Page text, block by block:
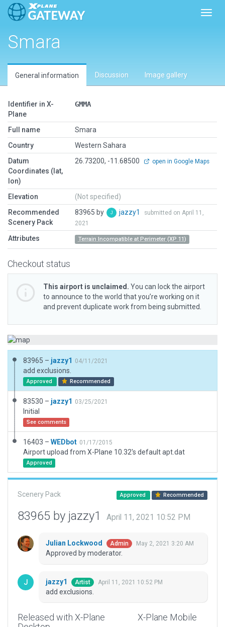
Smara
General information Discussion Image gallery
Identifier in X-
Plane
GMMA
Full name
Smara
Country
Western Sahara
Datum
Coordinates (lat,
lon)
26.73200, -11.68500 open in Google Maps
Elevation
(Not specified)
Recommended
Scenery Pack
83965 by jazzy1
submitted on April 11,
2021
Attributes Terrain Incompatible at Perimeter (XP 11)
Checkout status
This airport is unclaimed. You can lock the airport
to announce to the world that you’re working on it
and prevent duplicate work from being submitted.
83965 – jazzy1 04/11/2021
add exclusions.
Approved Recommended
83530 – jazzy1 03/25/2021
Initial
See comments
16403 – WEDbot 01/17/2015
Airport upload from X-Plane 10.32's default apt.dat
Approved
Scenery Pack Approved Recommended
83965 by jazzy1 April 11, 2021 10:52 PM
Julian Lockwood Admin May 2, 2021 3:20 AM
Approved by moderator.
jazzy1 Artist April 11, 2021 10:52 PM
add exclusions.
Released with X-Plane
X-Plane Mobile